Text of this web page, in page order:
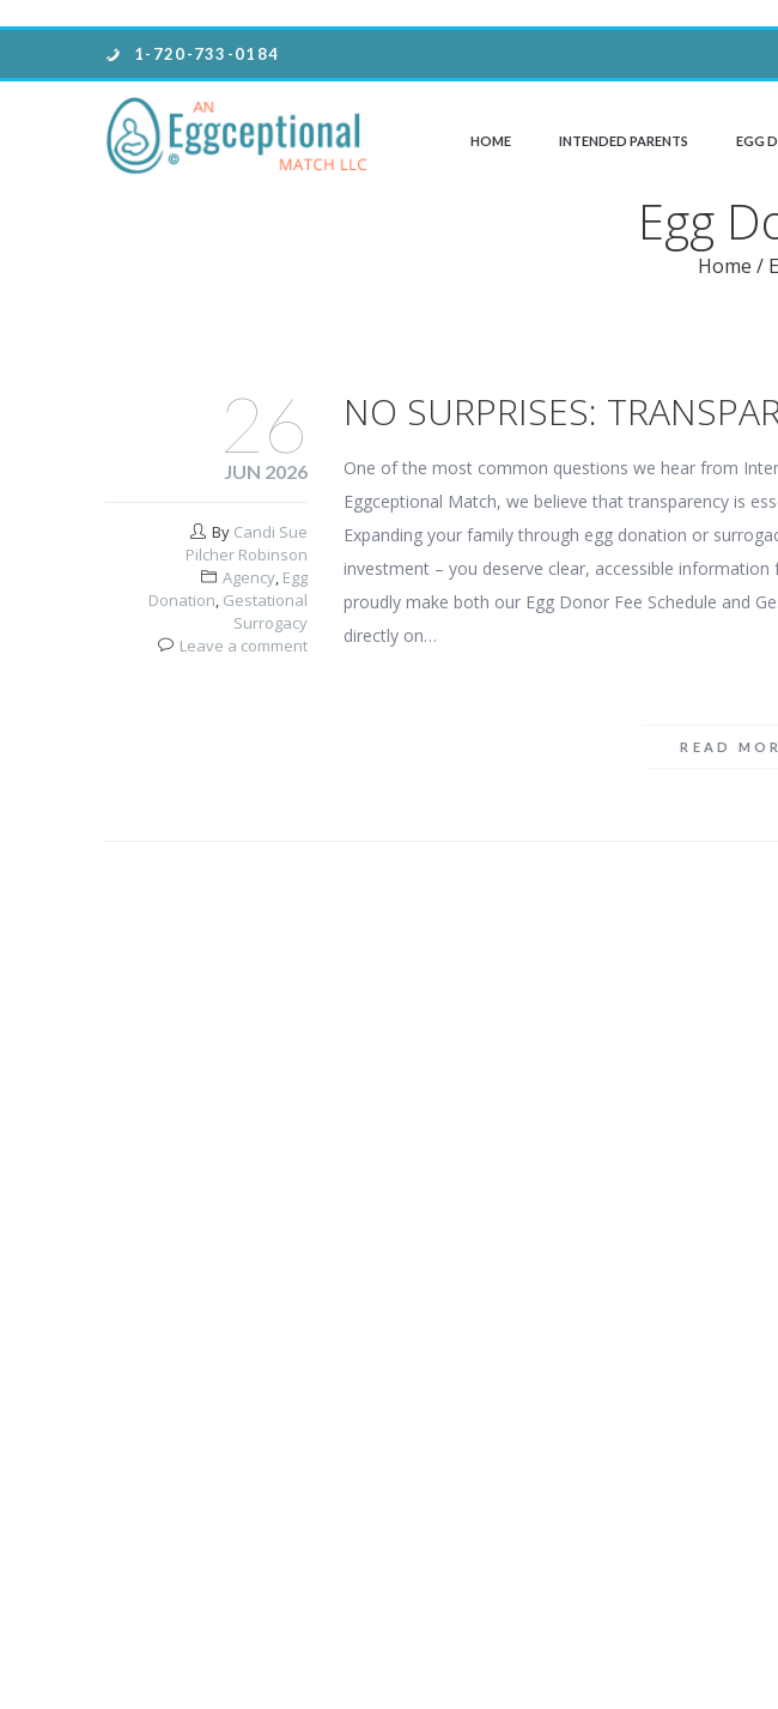
1-720-733-0184
HOME INTENDED PARENTS EGG
Egg
Home /
NO SURPRISES:
One of the most common questions we hear from
Eggceptional Match, we believe that transparency is
Expanding your family through egg donation or
investment – you deserve clear, accessible information
proudly make both our Egg Donor Fee Schedule and
directly on…
READ
26
JUN 2026
By Candi Sue
Pilcher Robinson
Agency, Egg
Donation, Gestational
Surrogacy
Leave a comment